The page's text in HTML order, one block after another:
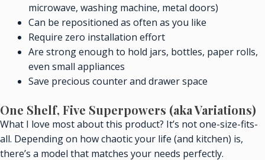
microwave, washing machine, metal doors)
Can be repositioned as often as you like
Require zero installation effort
Are strong enough to hold jars, bottles, paper rolls,
even small appliances
Save precious counter and drawer space
One Shelf, Five Superpowers (aka Variations)
What I love most about this product? It’s not one-size-fits-
all. Depending on how chaotic your life (and kitchen) is,
there’s a model that matches your needs perfectly.